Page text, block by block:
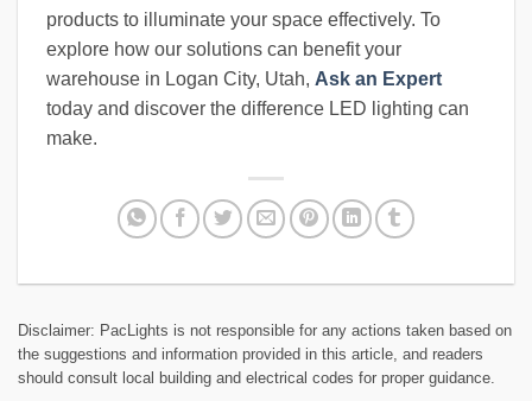
products to illuminate your space effectively. To
explore how our solutions can benefit your
warehouse in Logan City, Utah, Ask an Expert
today and discover the difference LED lighting can
make.
Disclaimer: PacLights is not responsible for any actions taken based on
the suggestions and information provided in this article, and readers
should consult local building and electrical codes for proper guidance.